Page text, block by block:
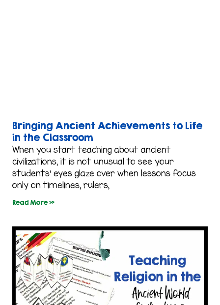
Bringing Ancient Achievements to Life
in the Classroom
When you start teaching about ancient
civilizations, it is not unusual to see your
students’ eyes glaze over when lessons focus
only on timelines, rulers,
Read More »